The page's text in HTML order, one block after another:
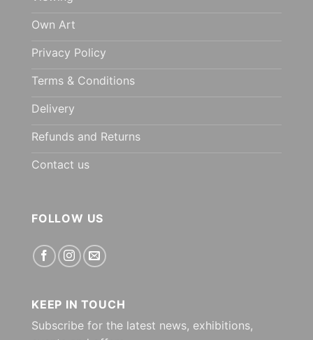
Own Art
Privacy Policy
Terms & Conditions
Delivery
Refunds and Returns
Contact us
FOLLOW US
KEEP IN TOUCH
Subscribe for the latest news, exhibitions,